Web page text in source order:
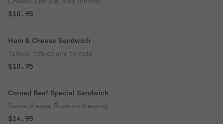
$10.95
Ham & Cheese Sandwich
Turkey, lettuce and tomato
$10.95
Corned Beef Special Sandwich
Swiss cheese, Russian dressing.
$14.95